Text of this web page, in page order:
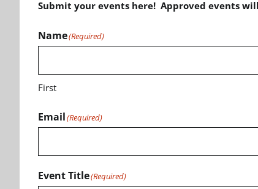
Submit your events here! Approved events
Name(Required)
First
Email(Required)
Event Title(Required)